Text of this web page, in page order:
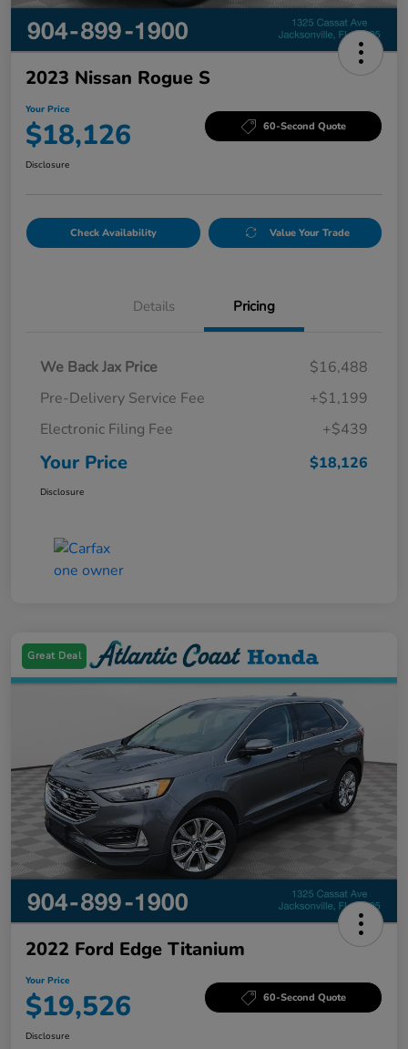
2023 Nissan Rogue S
Your Price
$18,126 60-Second Quote
Disclosure
Check Availability Value Your Trade
Details Pricing
We Back Jax Price
$16,488
Pre-Delivery Service Fee
+$1,199
Electronic Filing Fee
+$439
Your Price $18,126
Disclosure
Great Deal
2022 Ford Edge Titanium
Your Price
$19,526 60-Second Quote
Disclosure